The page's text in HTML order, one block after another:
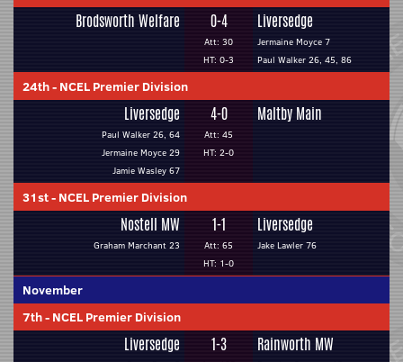
Brodsworth Welfare 0-4
Att: 30
HT: 0-3
Liversedge
Jermaine Moyce 7
Paul Walker 26, 45, 86
24th- NCEL Premier Division
Liversedge
Paul Walker 26, 64
Jermaine Moyce 29
Jamie Wasley 67
4-0
Att: 45
HT: 2-0
Maltby Main
31st- NCEL Premier Division
Nostell MW
Graham Marchant 23
1-1
Att: 65
HT: 1-0
Liversedge
Jake Lawler 76
November
7th- NCEL Premier Division
Liversedge 1-3 Rainworth MW